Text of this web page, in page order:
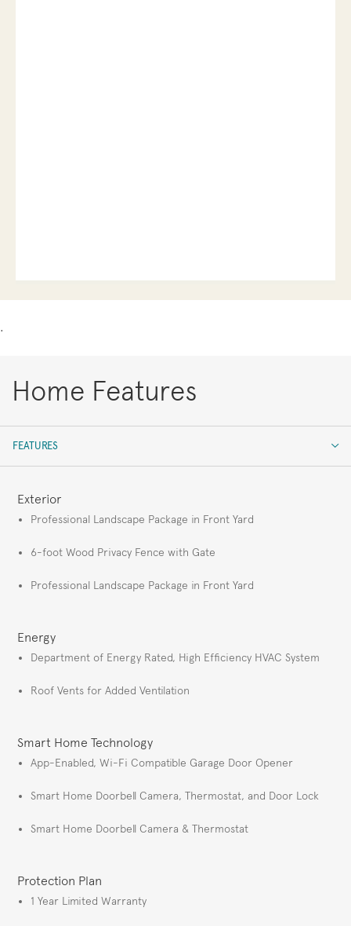
.
Home Features
FEATURES
Exterior
Professional Landscape Package in Front Yard
6-foot Wood Privacy Fence with Gate
Professional Landscape Package in Front Yard
Energy
Department of Energy Rated, High Efficiency HVAC System
Roof Vents for Added Ventilation
Smart Home Technology
App-Enabled, Wi-Fi Compatible Garage Door Opener
Smart Home Doorbell Camera, Thermostat, and Door Lock
Smart Home Doorbell Camera & Thermostat
Protection Plan
1 Year Limited Warranty